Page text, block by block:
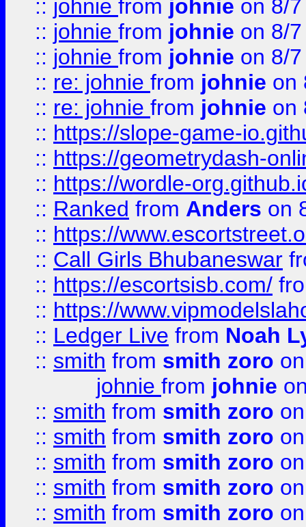
:: johnie from johnie on 8/
:: johnie from johnie on 8/
:: johnie from johnie on 8/
:: re: johnie from johnie on
:: re: johnie from johnie on
:: https://slope-game-
:: https://geometrydash-
:: https://wordle-
:: Ranked from Anders on
:: https://
:: Call Girls Bhubaneswar
:: https://escortsisb.com/
:: https://
:: Ledger Live from Noah
:: smith from smith zoro
johnie from johnie
:: smith from smith zoro
:: smith from smith zoro
:: smith from smith zoro
:: smith from smith zoro
:: smith from smith zoro